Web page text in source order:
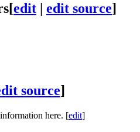
[edit | edit source]
source]
here. [edit]